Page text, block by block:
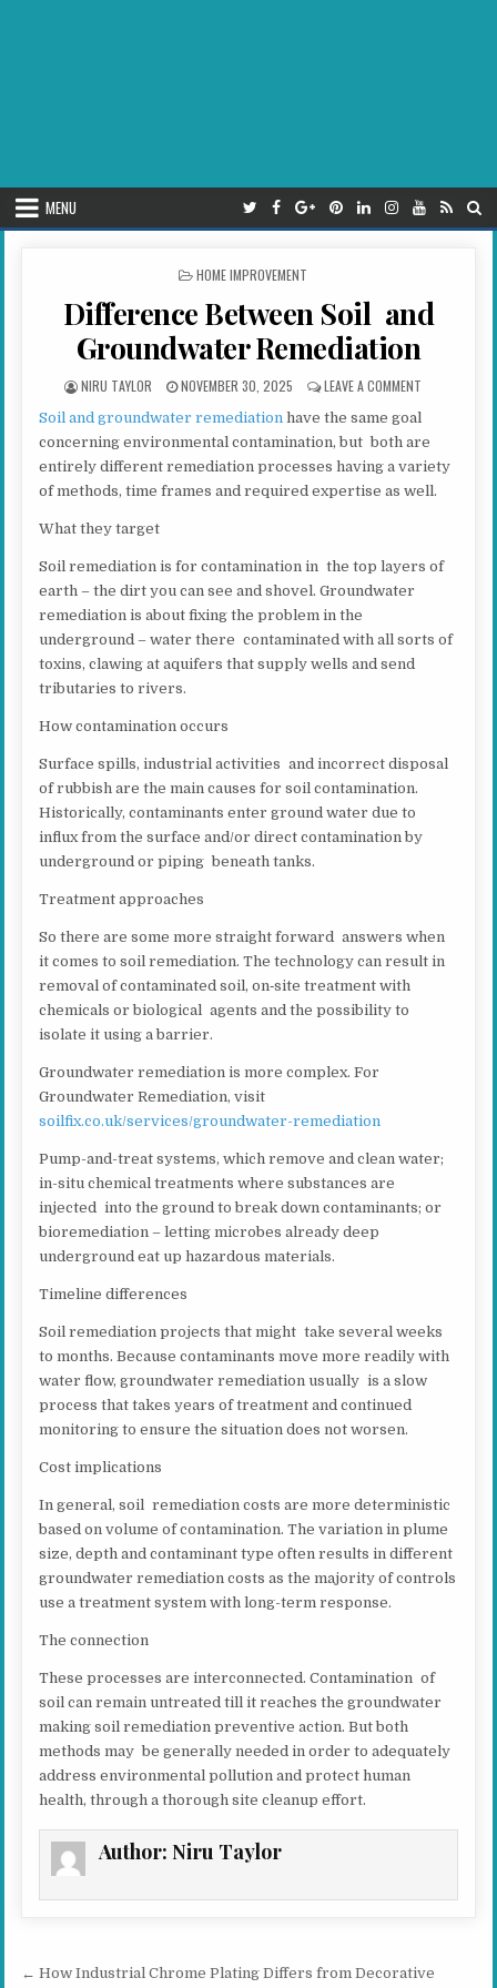
MENU
POSTED IN
HOME IMPROVEMENT
Difference Between Soil and
Groundwater Remediation
AUTHOR:
NIRU TAYLOR PUBLISHED DATE:
NOVEMBER 30, 2025 LEAVE A COMMENT
Soil and groundwater remediation have the same goal
concerning environmental contamination, but both are
entirely different remediation processes having a variety
of methods, time frames and required expertise as well.
What they target
Soil remediation is for contamination in the top layers of
earth – the dirt you can see and shovel. Groundwater
remediation is about fixing the problem in the
underground – water there contaminated with all sorts of
toxins, clawing at aquifers that supply wells and send
tributaries to rivers.
How contamination occurs
Surface spills, industrial activities and incorrect disposal
of rubbish are the main causes for soil contamination.
Historically, contaminants enter ground water due to
influx from the surface and/or direct contamination by
underground or piping beneath tanks.
Treatment approaches
So there are some more straight forward answers when
it comes to soil remediation. The technology can result in
removal of contaminated soil, on‐site treatment with
chemicals or biological agents and the possibility to
isolate it using a barrier.
Groundwater remediation is more complex. For
Groundwater Remediation, visit
soilfix.co.uk/services/groundwater-remediation
Pump-and-treat systems, which remove and clean water;
in-situ chemical treatments where substances are
injected into the ground to break down contaminants; or
bioremediation – letting microbes already deep
underground eat up hazardous materials.
Timeline differences
Soil remediation projects that might take several weeks
to months. Because contaminants move more readily with
water flow, groundwater remediation usually is a slow
process that takes years of treatment and continued
monitoring to ensure the situation does not worsen.
Cost implications
In general, soil remediation costs are more deterministic
based on volume of contamination. The variation in plume
size, depth and contaminant type often results in different
groundwater remediation costs as the majority of controls
use a treatment system with long-term response.
The connection
These processes are interconnected. Contamination of
soil can remain untreated till it reaches the groundwater
making soil remediation preventive action. But both
methods may be generally needed in order to adequately
address environmental pollution and protect human
health, through a thorough site cleanup effort.
Author:Niru Taylor
Post navigation
← How Industrial Chrome Plating Differs from Decorative